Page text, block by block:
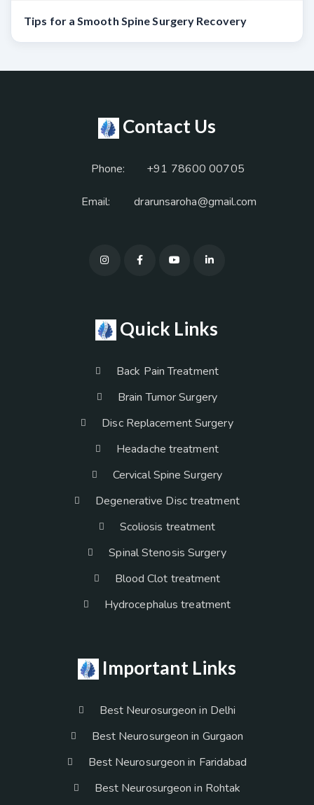
Tips for a Smooth Spine Surgery Recovery
Contact Us
Phone: +91 78600 00705
Email: drarunsaroha@gmail.com
Quick Links
Back Pain Treatment
Brain Tumor Surgery
Disc Replacement Surgery
Headache treatment
Cervical Spine Surgery
Degenerative Disc treatment
Scoliosis treatment
Spinal Stenosis Surgery
Blood Clot treatment
Hydrocephalus treatment
Important Links
Best Neurosurgeon in Delhi
Best Neurosurgeon in Gurgaon
Best Neurosurgeon in Faridabad
Best Neurosurgeon in Rohtak